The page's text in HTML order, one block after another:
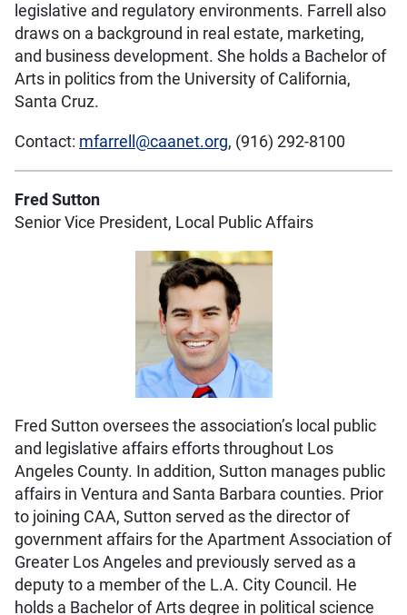
legislative and regulatory environments. Farrell also
draws on a background in real estate, marketing,
and business development. She holds a Bachelor of
Arts in politics from the University of California,
Santa Cruz.
Contact: mfarrell@caanet.org, (916) 292-8100
Fred Sutton
Senior Vice President, Local Public Affairs
Fred Sutton oversees the association’s local public
and legislative affairs efforts throughout Los
Angeles County. In addition, Sutton manages public
affairs in Ventura and Santa Barbara counties. Prior
to joining CAA, Sutton served as the director of
government affairs for the Apartment Association of
Greater Los Angeles and previously served as a
deputy to a member of the L.A. City Council. He
holds a Bachelor of Arts degree in political science